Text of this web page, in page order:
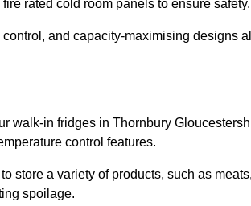
rated cold room panels to ensure safety.
and capacity-maximising designs
walk-in fridges in Thornbury
control features.
store a variety of products, such as
spoilage.